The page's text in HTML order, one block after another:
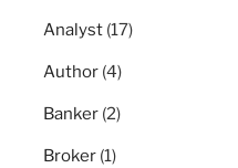
Analyst (17)
Author (4)
Banker (2)
Broker (1)